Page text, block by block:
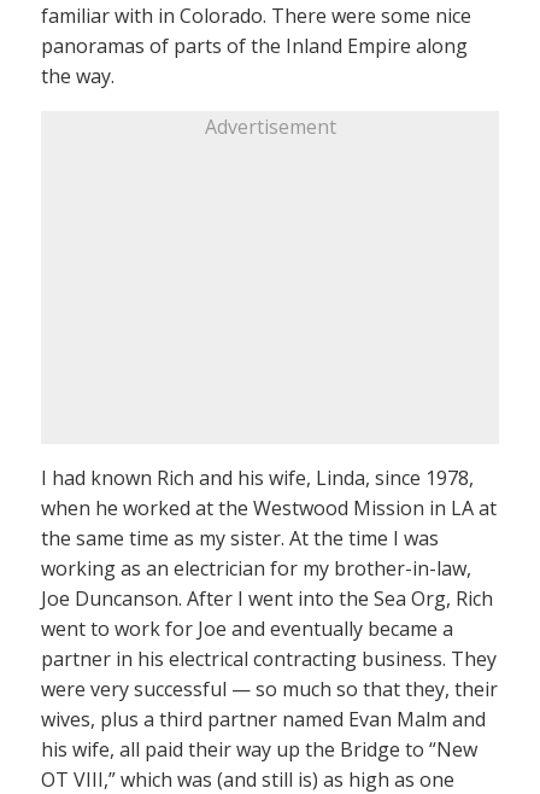
familiar with in Colorado. There were some nice
panoramas of parts of the Inland Empire along
the way.
Advertisement
I had known Rich and his wife, Linda, since 1978,
when he worked at the Westwood Mission in LA at
the same time as my sister. At the time I was
working as an electrician for my brother-in-law,
Joe Duncanson. After I went into the Sea Org, Rich
went to work for Joe and eventually became a
partner in his electrical contracting business. They
were very successful — so much so that they, their
wives, plus a third partner named Evan Malm and
his wife, all paid their way up the Bridge to “New
OT VIII,” which was (and still is) as high as one